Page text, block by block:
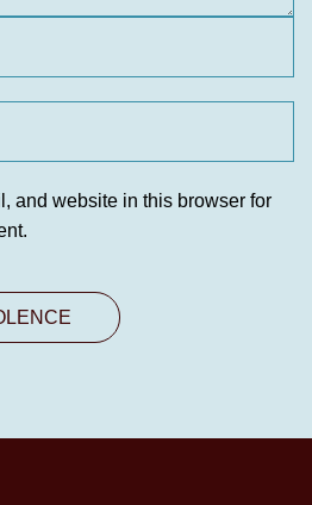
and website in this browser for